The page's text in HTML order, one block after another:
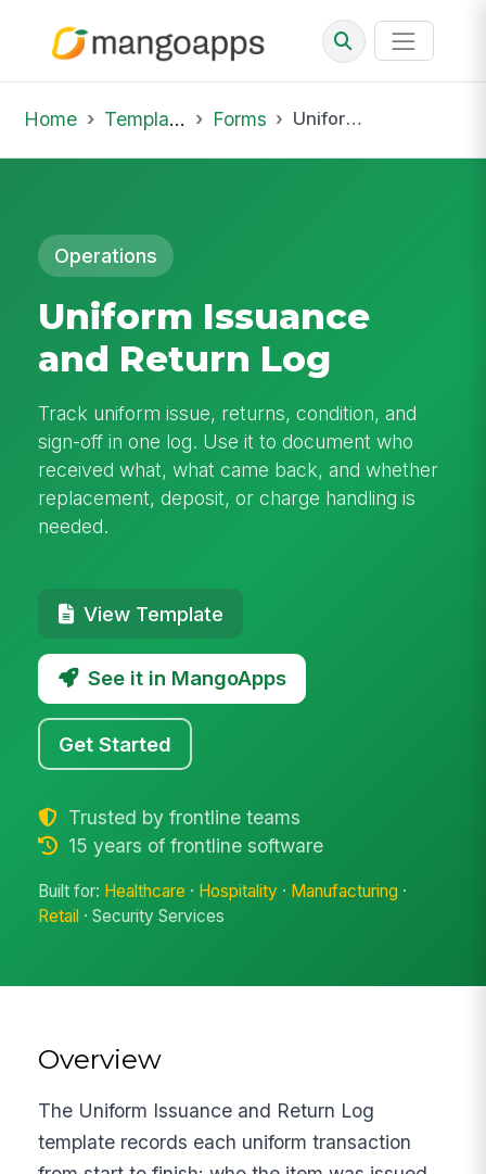
Home Template Library Forms Uniform Issuance and Return Log
Operations
Uniform Issuance
and Return Log
Track uniform issue, returns, condition, and
sign-off in one log. Use it to document who
received what, what came back, and whether
replacement, deposit, or charge handling is
needed.
View Template
See it in MangoApps
Get Started
Trusted by frontline teams
15 years of frontline software
Built for: Healthcare · Hospitality · Manufacturing ·
Retail · Security Services
Overview
The Uniform Issuance and Return Log
template records each uniform transaction